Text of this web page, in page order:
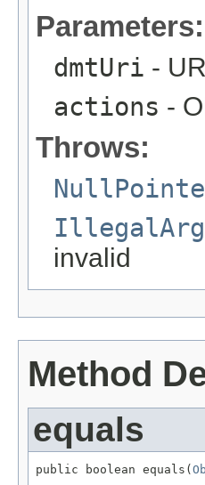
Parameters:
dmtUri -
actions -
Throws:
invalid
Method
equals
public boolean equals(